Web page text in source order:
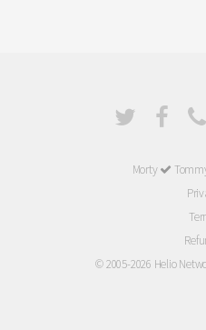
Morty
© 2005-2026 Helio